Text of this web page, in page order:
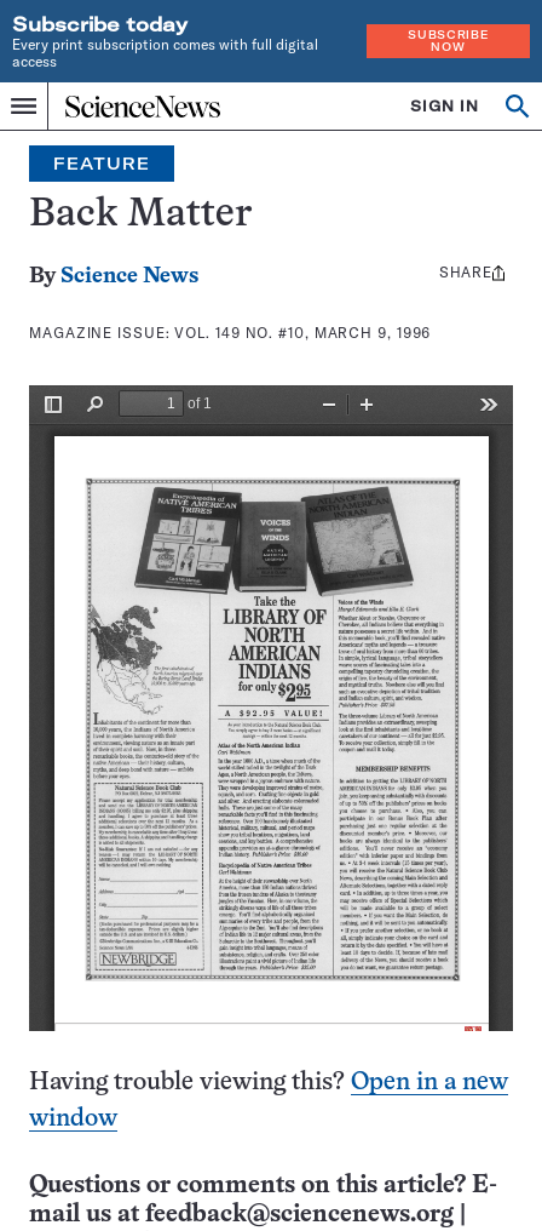
Subscribe today
Every print subscription comes with full digital
access
SUBSCRIBE
NOW
Menu
Home
INDEPENDENT
JOURNALISM
SINCE
1921
SIGN IN
Search
FEATURE
Back Matter
By Science News
MAGAZINE ISSUE:VOL. 149 NO. #10, MARCH 9, 1996
Share
SHARE
Having trouble viewing this? Open in a new
window
Questions or comments on this article? E-
mail us at feedback@sciencenews.org